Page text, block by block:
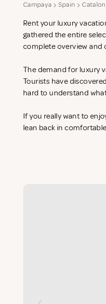
Campaya Spain
Rent your luxury
gathered the entire
complete overview and
The demand for luxury
Tourists have
hard to understand
If you really want to
lean back in